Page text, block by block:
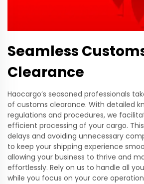
Seamless
Clearance
Haocargo’s seasoned professionals
of customs clearance. With detailed
regulations and procedures, we
efficient processing of your cargo.
delays and avoiding unnecessary
to keep your shipping experience
allowing your business to thrive and
effortlessly. Rely on us to handle all
while you focus on your core